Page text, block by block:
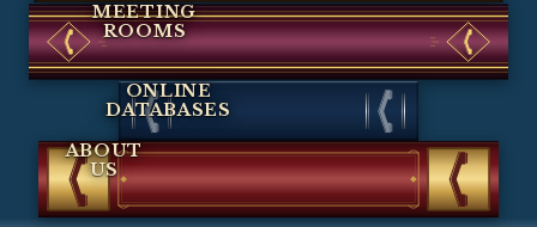
MEETING
ROOMS
ONLINE
DATABASES
ABOUT
US